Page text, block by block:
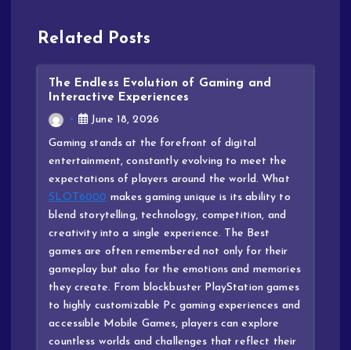
Related Posts
The Endless Evolution of Gaming and
Interactive Experiences
June 18, 2026
Gaming stands at the forefront of digital
entertainment, constantly evolving to meet the
expectations of players around the world. What
SLOT6000 makes gaming unique is its ability to
blend storytelling, technology, competition, and
creativity into a single experience. The Best
games are often remembered not only for their
gameplay but also for the emotions and memories
they create. From blockbuster PlayStation games
to highly customizable Pc gaming experiences and
accessible Mobile Games, players can explore
countless worlds and challenges that reflect their